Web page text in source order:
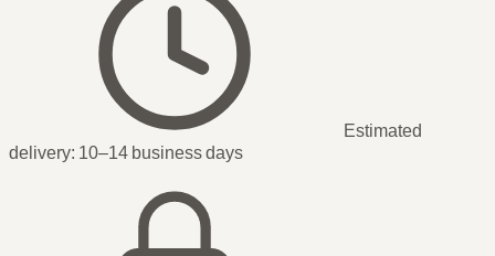
Estimated
delivery: 10–14 business days